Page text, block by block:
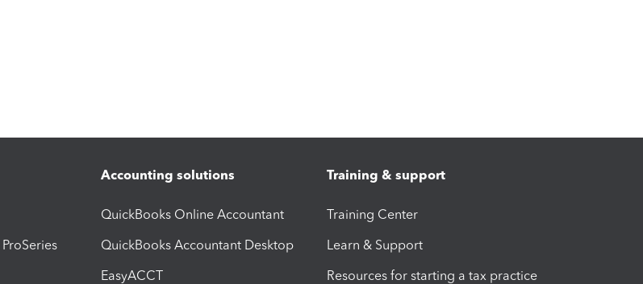
Accounting solutions
QuickBooks Online Accountant
QuickBooks Accountant Desktop
EasyACCT
Training & support
Training Center
Learn & Support
Resources for starting a tax practice